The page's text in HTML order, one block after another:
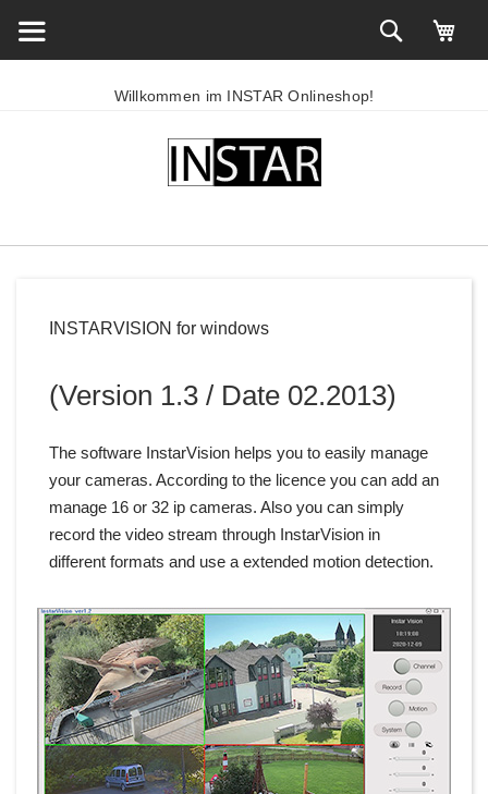
Willkommen im INSTAR Onlineshop!
INSTARVISION for windows
(Version 1.3 / Date 02.2013)
The software InstarVision helps you to easily manage
your cameras. According to the licence you can add an
manage 16 or 32 ip cameras. Also you can simply
record the video stream through InstarVision in
different formats and use a extended motion detection.